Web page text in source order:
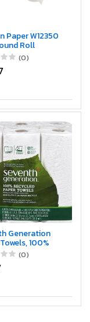
Paper W12350
Roll
8" x 350ft,
of 12
(0)
Generation
100%
Paper, 2-Ply,
(Pack of 4)
(0)